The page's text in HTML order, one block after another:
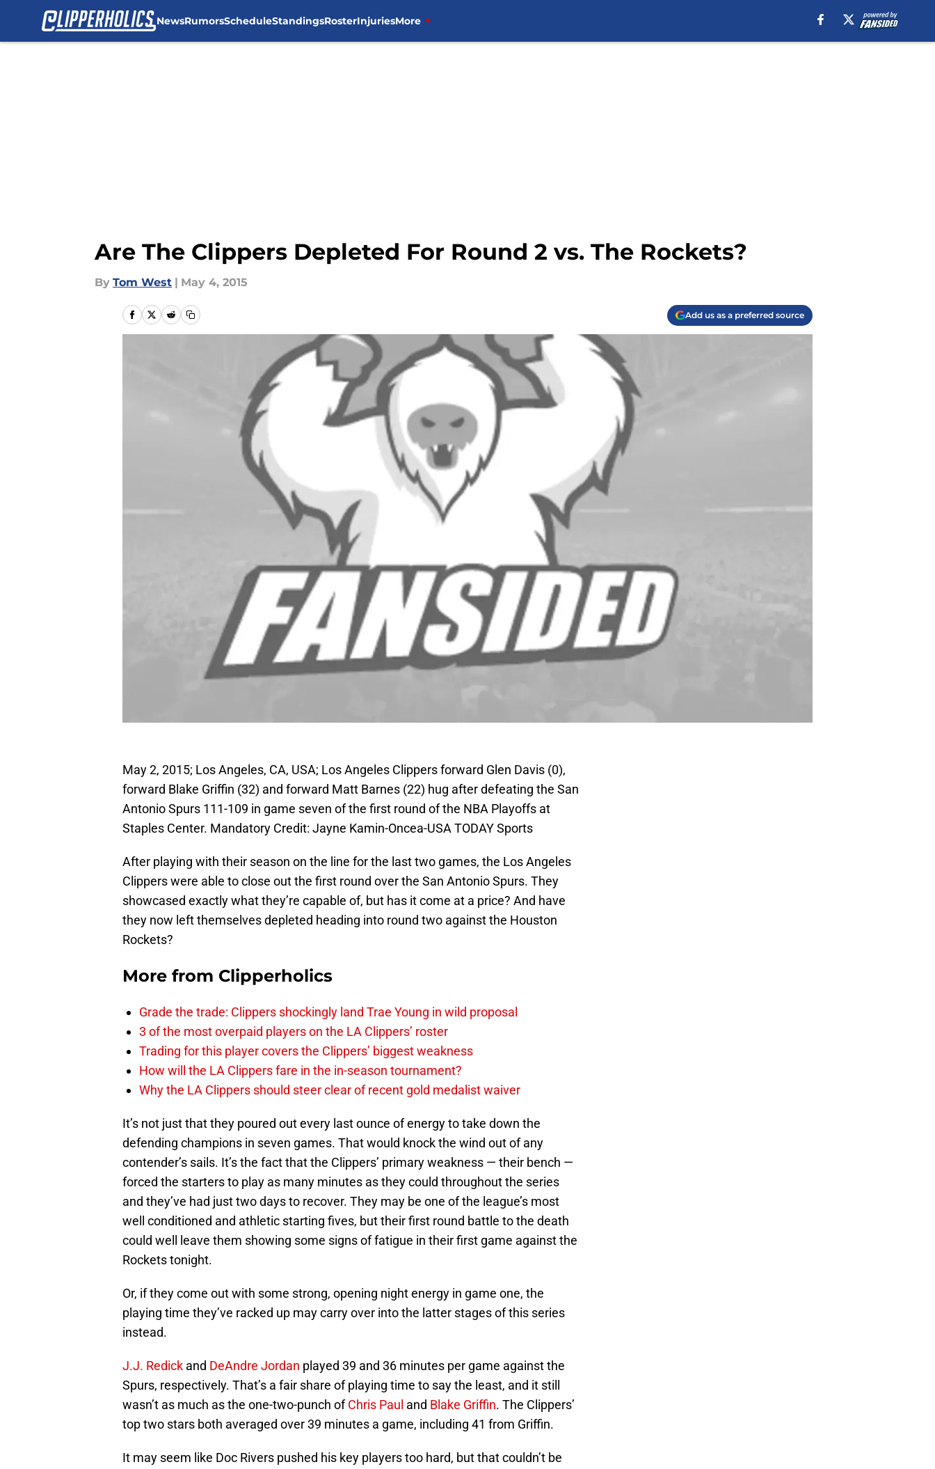
NewsRumorsScheduleStandingsRosterInjuriesMore
Are The Clippers Depleted For Round 2 vs. The Rockets?
By Tom West | May 4, 2015
Add us as a preferred source
May 2, 2015; Los Angeles, CA, USA; Los Angeles Clippers forward Glen Davis (0),
forward Blake Griffin (32) and forward Matt Barnes (22) hug after defeating the San
Antonio Spurs 111-109 in game seven of the first round of the NBA Playoffs at
Staples Center. Mandatory Credit: Jayne Kamin-Oncea-USA TODAY Sports
After playing with their season on the line for the last two games, the Los Angeles
Clippers were able to close out the first round over the San Antonio Spurs. They
showcased exactly what they’re capable of, but has it come at a price? And have
they now left themselves depleted heading into round two against the Houston
Rockets?
More from Clipperholics
Grade the trade: Clippers shockingly land Trae Young in wild proposal
3 of the most overpaid players on the LA Clippers’ roster
Trading for this player covers the Clippers’ biggest weakness
How will the LA Clippers fare in the in-season tournament?
Why the LA Clippers should steer clear of recent gold medalist waiver
It’s not just that they poured out every last ounce of energy to take down the
defending champions in seven games. That would knock the wind out of any
contender’s sails. It’s the fact that the Clippers’ primary weakness — their bench —
forced the starters to play as many minutes as they could throughout the series
and they’ve had just two days to recover. They may be one of the league’s most
well conditioned and athletic starting fives, but their first round battle to the death
could well leave them showing some signs of fatigue in their first game against the
Rockets tonight.
Or, if they come out with some strong, opening night energy in game one, the
playing time they’ve racked up may carry over into the latter stages of this series
instead.
J.J. Redick and DeAndre Jordan played 39 and 36 minutes per game against the
Spurs, respectively. That’s a fair share of playing time to say the least, and it still
wasn’t as much as the one-two-punch ofChris Paul and Blake Griffin. The Clippers’
top two stars both averaged over 39 minutes a game, including 41 from Griffin.
It may seem like Doc Rivers pushed his key players too hard, but that couldn’t be